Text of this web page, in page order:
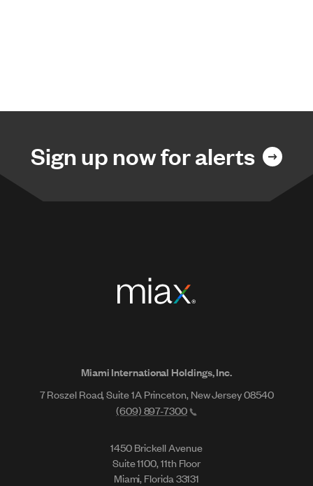
Sign up now for alerts
Miami International Holdings, Inc.
7 Roszel Road, Suite 1A Princeton, New Jersey 08540
(609) 897-7300
1450 Brickell Avenue
Suite 1100, 11th Floor
Miami, Florida 33131